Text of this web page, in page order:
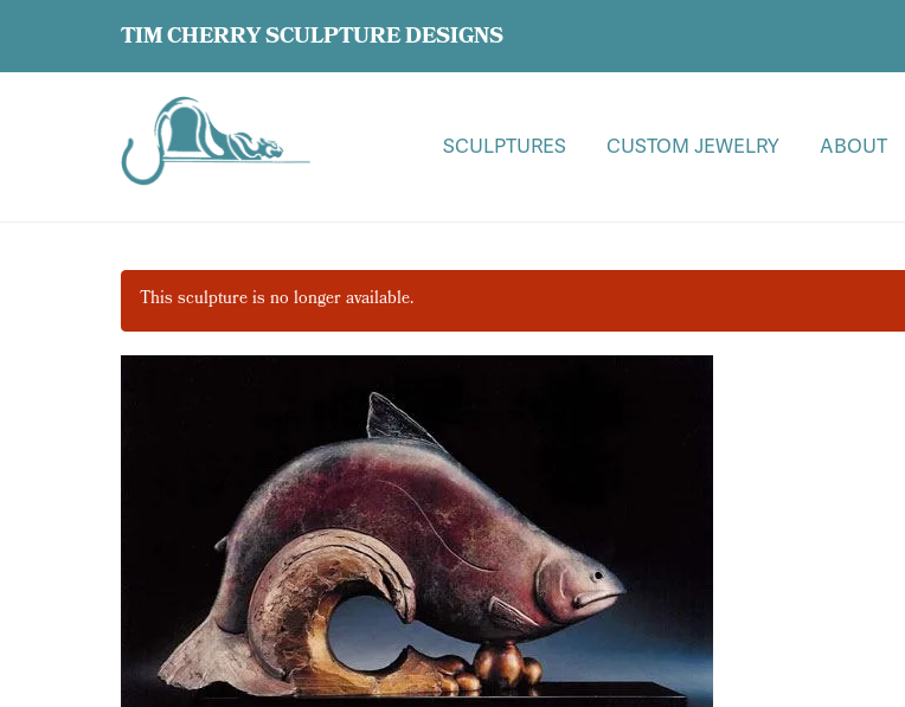
TIM CHERRY SCULPTURE DESIGNS
SCULPTURES CUSTOM JEWELRY ABOUT
This sculpture is no longer available.